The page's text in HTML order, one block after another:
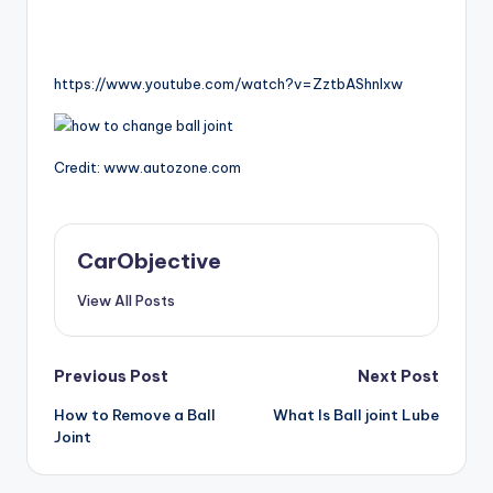
https://www.youtube.com/watch?v=ZztbAShnlxw
Credit: www.autozone.com
CarObjective
View All Posts
Post
navigation
Previous Post
How to Remove a Ball
Joint
Next Post
What Is Ball joint Lube